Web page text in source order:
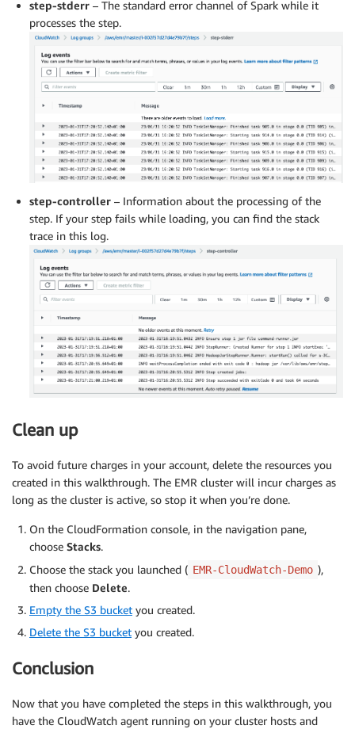
step-stderr – The standard error channel of Spark while it
processes the step.
step-controller – Information about the processing of the
step. If your step fails while loading, you can find the stack
trace in this log.
Clean up
To avoid future charges in your account, delete the resources you
created in this walkthrough. The EMR cluster will incur charges as
long as the cluster is active, so stop it when you’re done.
On the CloudFormation console, in the navigation pane,
choose Stacks.
Choose the stack you launched ( EMR-CloudWatch-Demo ),
then choose Delete.
Empty the S3 bucket you created.
Delete the S3 bucket you created.
Conclusion
Now that you have completed the steps in this walkthrough, you
have the CloudWatch agent running on your cluster hosts and